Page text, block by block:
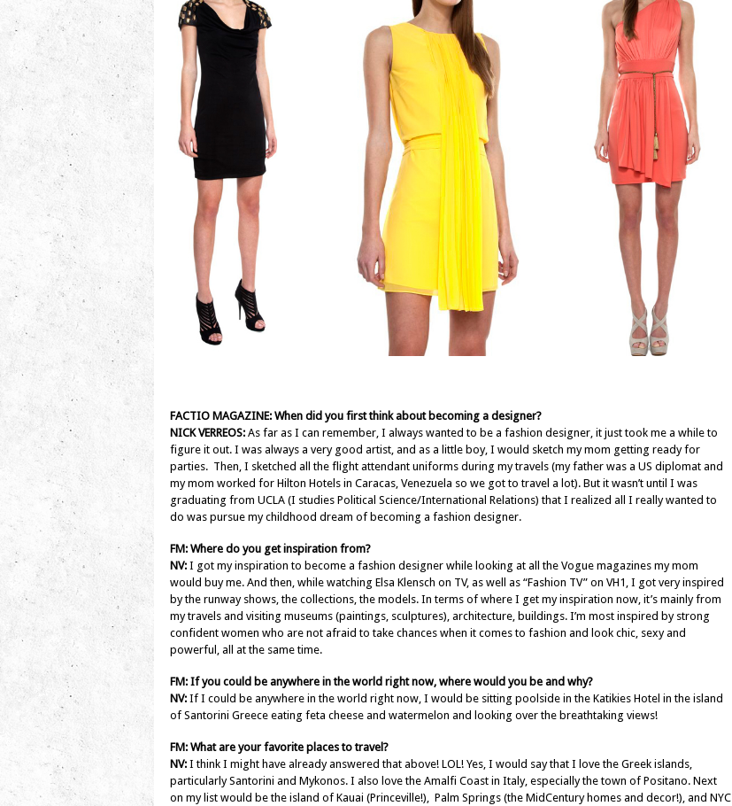
FACTIO MAGAZINE: When did you first think about becoming a designer?
NICK VERREOS: As far as I can remember, I always wanted to be a fashion designer, it just took me a while to
figure it out. I was always a very good artist, and as a little boy, I would sketch my mom getting ready for
parties. Then, I sketched all the flight attendant uniforms during my travels (my father was a US diplomat and
my mom worked for Hilton Hotels in Caracas, Venezuela so we got to travel a lot). But it wasn’t until I was
graduating from UCLA (I studies Political Science/International Relations) that I realized all I really wanted to
do was pursue my childhood dream of becoming a fashion designer.
FM: Where do you get inspiration from?
NV: I got my inspiration to become a fashion designer while looking at all the Vogue magazines my mom
would buy me. And then, while watching Elsa Klensch on TV, as well as “Fashion TV” on VH1, I got very inspired
by the runway shows, the collections, the models. In terms of where I get my inspiration now, it’s mainly from
my travels and visiting museums (paintings, sculptures), architecture, buildings. I’m most inspired by strong
confident women who are not afraid to take chances when it comes to fashion and look chic, sexy and
powerful, all at the same time.
FM: If you could be anywhere in the world right now, where would you be and why?
NV: If I could be anywhere in the world right now, I would be sitting poolside in the Katikies Hotel in the island
of Santorini Greece eating feta cheese and watermelon and looking over the breathtaking views!
FM: What are your favorite places to travel?
NV: I think I might have already answered that above! LOL! Yes, I would say that I love the Greek islands,
particularly Santorini and Mykonos. I also love the Amalfi Coast in Italy, especially the town of Positano. Next
on my list would be the island of Kauai (Princeville!), Palm Springs (the MidCentury homes and decor!), and NYC